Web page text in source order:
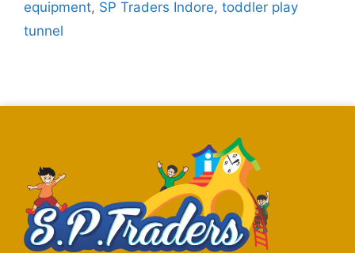
equipment, SP Traders Indore, toddler play
tunnel